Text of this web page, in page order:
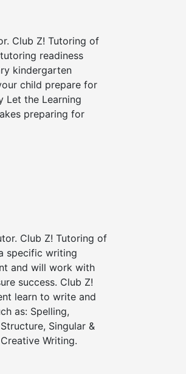
Club Z! Tutoring of
readiness
kindergarten
child prepare for
Let the Learning
preparing for
Club Z! Tutoring of
specific writing
and will work with
success. Club Z!
learn to write and
as: Spelling,
Singular &
Writing.